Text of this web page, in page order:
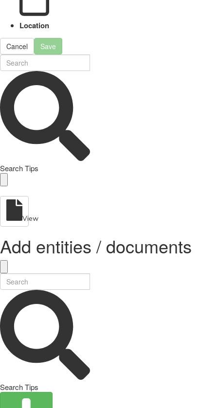
Location
Cancel Save
Search Tips
View
Add entities / documents
Search Tips